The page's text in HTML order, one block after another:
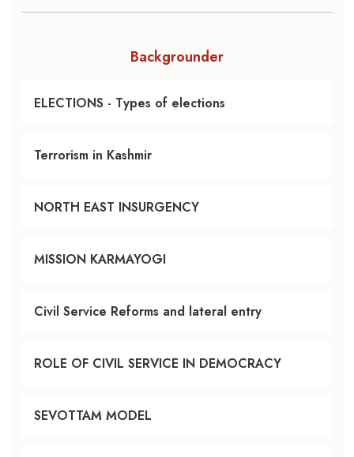
Backgrounder
ELECTIONS - Types of elections
Terrorism in Kashmir
NORTH EAST INSURGENCY
MISSION KARMAYOGI
Civil Service Reforms and lateral entry
ROLE OF CIVIL SERVICE IN DEMOCRACY
SEVOTTAM MODEL